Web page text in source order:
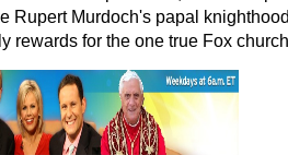
Rupert Murdoch's papal
rewards for the one true Fox